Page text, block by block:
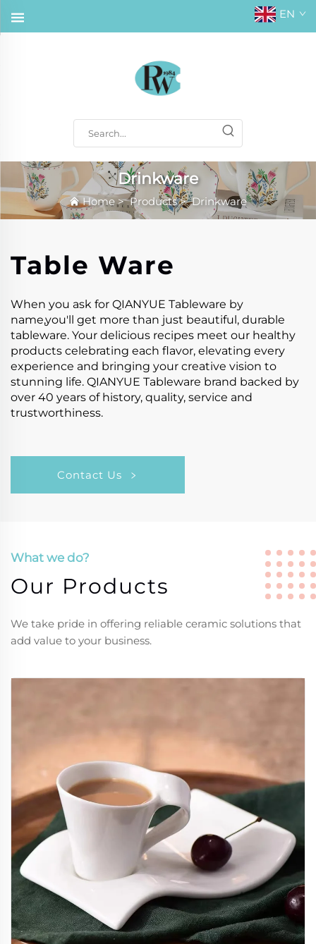
EN
Drinkware
Home>Products>Drinkware
Table Ware
When you ask for QIANYUE Tableware by
name,you'll get more than just beautiful, durable
tableware. Your delicious recipes meet our healthy
products celebrating each flavor, elevating every
experience and bringing your creative vision to
stunning life. QIANYUE Tableware brand backed by
over 40 years of history, quality, service and
trustworthiness.
Contact Us
What we do?
Our Products
We take pride in offering reliable ceramic solutions that
add value to your business.